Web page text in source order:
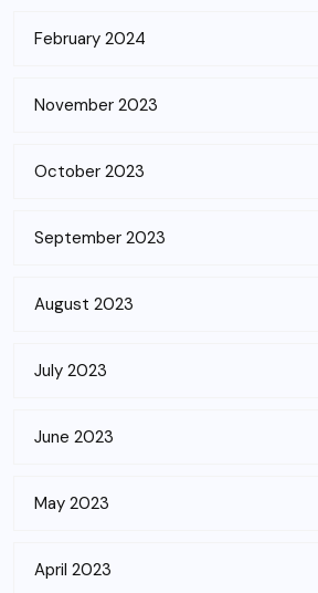
February 2024
November 2023
October 2023
September 2023
August 2023
July 2023
June 2023
May 2023
April 2023